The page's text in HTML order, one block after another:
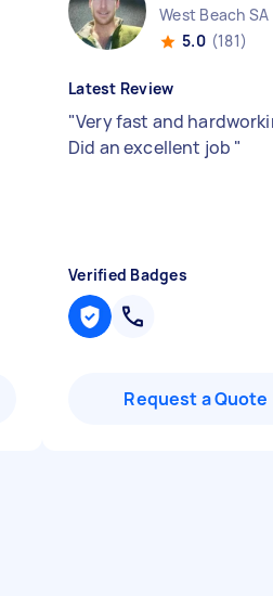
West Beach SA
5.0 (181)
Latest Review
"Very fast and
Did an excellent job "
Verified Badges
Request a Quote